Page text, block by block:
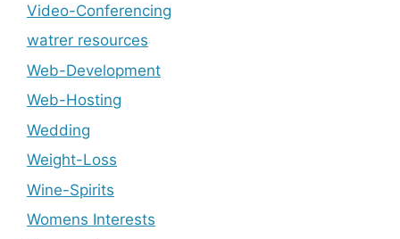
Video-Conferencing
watrer resources
Web-Development
Web-Hosting
Wedding
Weight-Loss
Wine-Spirits
Womens Interests